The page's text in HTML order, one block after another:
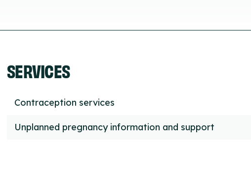
SERVICES
Contraception services
Unplanned pregnancy information and support